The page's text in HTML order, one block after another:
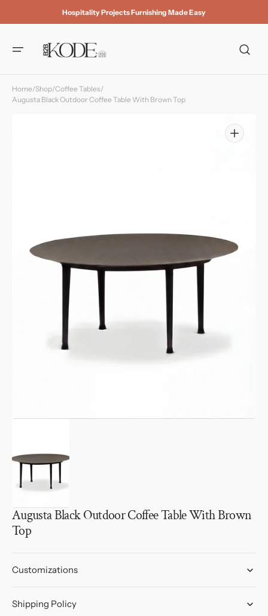
content
Hospitality Projects Furnishing Made Easy
Home/Shop/Coffee Tables/
Augusta Black Outdoor Coffee Table With Brown Top
Open
Augusta Black Outdoor Coffee Table With Brown
Top
Customizations
Shipping Policy